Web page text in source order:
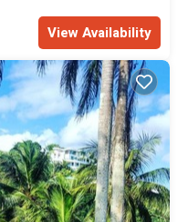
View Availability